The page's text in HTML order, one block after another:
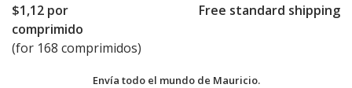
$1,12 por
comprimido
(for 168 comprimidos)
Free standard shipping
Envía todo el mundo de Mauricio.